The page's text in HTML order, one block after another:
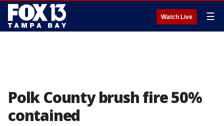
Watch Live ☰
Polk County brush fire 50%
contained